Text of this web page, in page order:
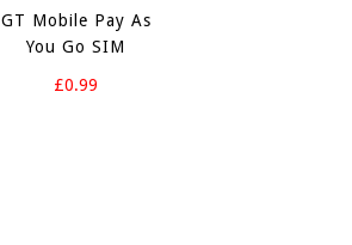
GT Mobile Pay As
You Go SIM
£0.99